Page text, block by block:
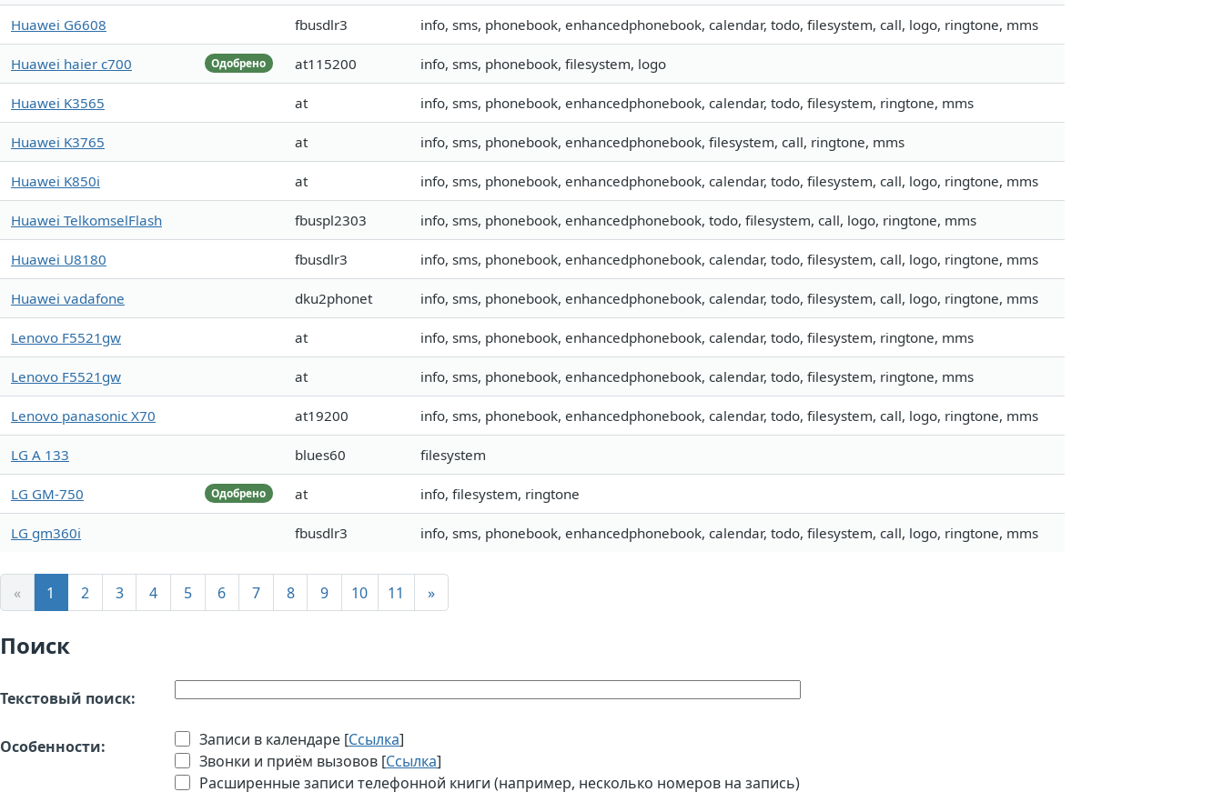
Huawei G6608 fbusdlr3 info, sms, phonebook, enhancedphonebook, calendar, todo, filesystem, call, logo, ringtone, mms
Одобрено
Huawei haier c700 at115200 info, sms, phonebook, filesystem, logo
Huawei K3565 at info, sms, phonebook, enhancedphonebook, calendar, todo, filesystem, ringtone, mms
Huawei K3765 at info, sms, phonebook, enhancedphonebook, filesystem, call, ringtone, mms
Huawei K850i at info, sms, phonebook, enhancedphonebook, calendar, todo, filesystem, call, logo, ringtone, mms
Huawei TelkomselFlash fbuspl2303 info, sms, phonebook, enhancedphonebook, todo, filesystem, call, logo, ringtone, mms
Huawei U8180 fbusdlr3 info, sms, phonebook, enhancedphonebook, calendar, todo, filesystem, call, logo, ringtone, mms
Huawei vadafone dku2phonet info, sms, phonebook, enhancedphonebook, calendar, todo, filesystem, call, logo, ringtone, mms
Lenovo F5521gw at info, sms, phonebook, enhancedphonebook, calendar, todo, filesystem, ringtone, mms
Lenovo F5521gw at info, sms, phonebook, enhancedphonebook, calendar, todo, filesystem, ringtone, mms
Lenovo panasonic X70 at19200 info, sms, phonebook, enhancedphonebook, calendar, todo, filesystem, call, logo, ringtone, mms
LG A 133 blues60 filesystem
Одобрено
LG GM-750 at info, filesystem, ringtone
LG gm360i fbusdlr3 info, sms, phonebook, enhancedphonebook, calendar, todo, filesystem, call, logo, ringtone, mms
« 1 2 3 4 5 6 7 8 9 10 11 »
Поиск
Текстовый поиск:
Особенности: Записи в календаре [Ссылка]
Звонки и приём вызовов [Ссылка]
Расширенные записи телефонной книги (например, несколько номеров на запись)